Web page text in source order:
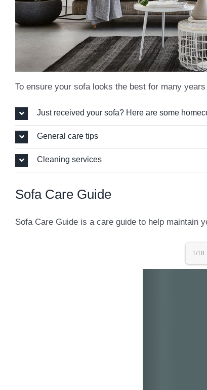
To ensure your sofa looks the best for many
Just received your sofa? Here are some
General care tips
Cleaning services
Sofa Care Guide
Sofa Care Guide is a care guide to help maintain
1/18